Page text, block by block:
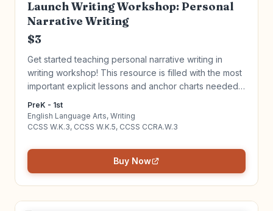
Launch Writing Workshop: Personal
Narrative Writing
$3
Get started teaching personal narrative writing in
writing workshop! This resource is filled with the most
important explicit lessons and anchor charts needed
learn more!
PreK - 1st
English Language Arts, Writing
CCSS W.K.3, CCSS W.K.5, CCSS CCRA.W.3
Buy Now